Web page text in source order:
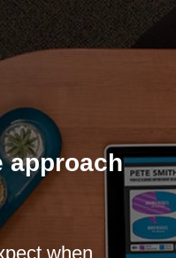
approach
when